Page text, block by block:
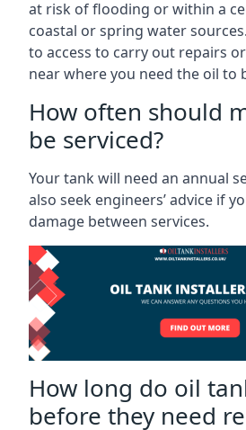
at risk of flooding or within a
coastal or spring water
to access to carry out repairs
near where you need the oil to
How often should
be serviced?
Your tank will need an annual
also seek engineers’ advice if
damage between services.
How long do oil
before they need